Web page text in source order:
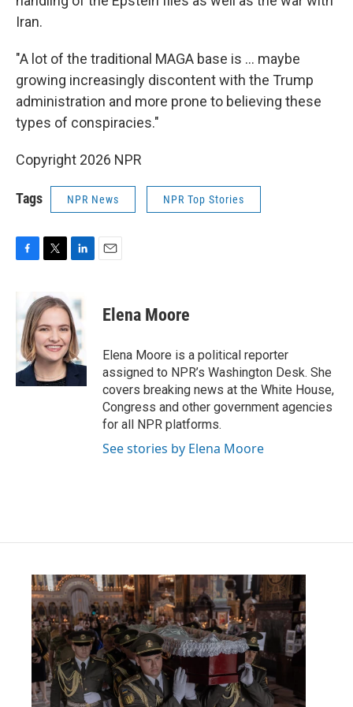
Iran.
"A lot of the traditional MAGA base is … maybe
growing increasingly discontent with the Trump
administration and more prone to believing these
types of conspiracies."
Copyright 2026 NPR
Tags NPR News NPR Top Stories
b
o
o
k
i
t
t
e
r
k
e
d
I
n
Elena Moore
Elena Moore is a political reporter
assigned to NPR’s Washington Desk. She
covers breaking news at the White House,
Congress and other government agencies
for all NPR platforms.
See stories by Elena Moore